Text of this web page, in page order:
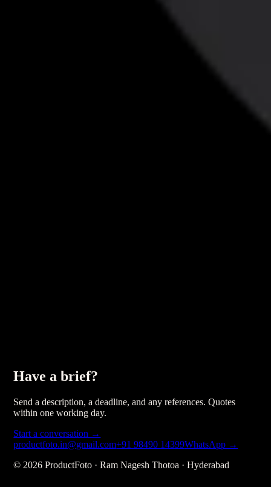
Have a brief?
Send a description, a deadline, and any references. Quotes
within one working day.
Start a conversation →
productfoto.in@gmail.com+91 98490 14399WhatsApp →
© 2026 ProductFoto · Ram Nagesh Thotoa · Hyderabad